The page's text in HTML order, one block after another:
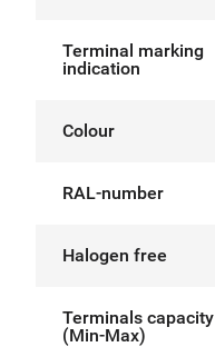
Terminal marking
indication
Colour
RAL-number
Halogen free
Terminals capacity
(Min-Max)